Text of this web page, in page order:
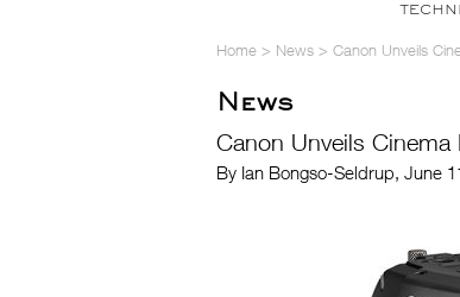
Home > News > Canon Unveils
News
Canon Unveils
By Ian Bongso-Seldrup, June